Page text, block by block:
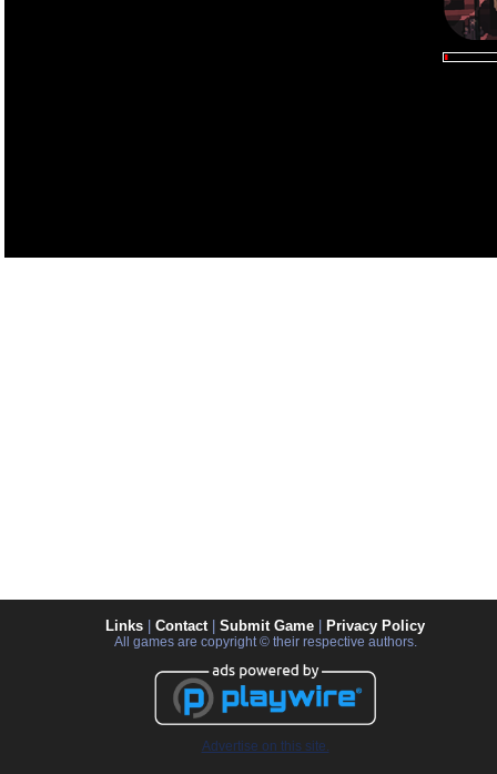
Links Contact| Submit Game Privacy Policy
All games are copyright © their respective authors.
Advertise on this site.